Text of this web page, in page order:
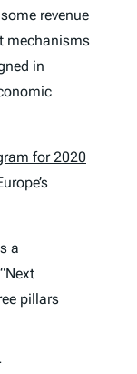
revenue
mechanisms
in
for 2020
a
pillars